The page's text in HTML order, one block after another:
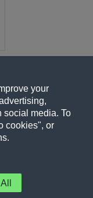
your
social media. To
cookies", or